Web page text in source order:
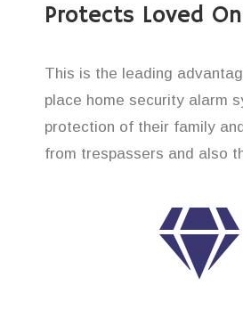
Protects Loved
This is the leading
place home security alarm
protection of their family
from trespassers and also